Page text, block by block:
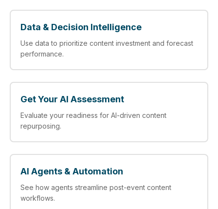
Data & Decision Intelligence
Use data to prioritize content investment and forecast
performance.
Get Your AI Assessment
Evaluate your readiness for AI-driven content
repurposing.
AI Agents & Automation
See how agents streamline post-event content
workflows.